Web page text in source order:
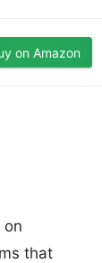
on Amazon
on
that